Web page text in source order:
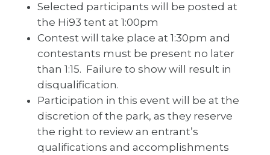
Selected participants will be posted at
the Hi93 tent at 1:00pm
Contest will take place at 1:30pm and
contestants must be present no later
than 1:15. Failure to show will result in
disqualification.
Participation in this event will be at the
discretion of the park, as they reserve
the right to review an entrant’s
qualifications and accomplishments